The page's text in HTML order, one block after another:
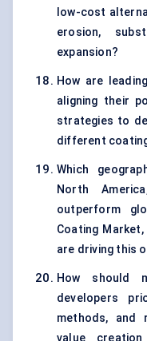
low-cost
erosion,
expansion?
How are
aligning their
strategies to
different
Which
North
outperform
Coating
are driving this
How should
developers
methods, and
value